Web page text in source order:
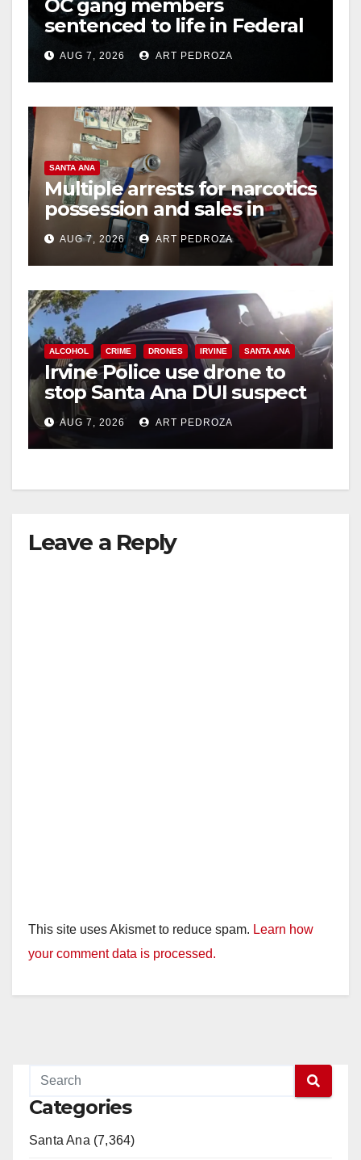
OC gang members
sentenced to life in Federal
prison over Mexican Mafia
hitAUG 7, 2026 ART PEDROZA
SANTA ANA
Multiple arrests for narcotics
possession and sales in
coastal OC
AUG 7, 2026 ART PEDROZA
ALCOHOL CRIME DRONES IRVINE SANTA ANA
Irvine Police use drone to
stop Santa Ana DUI suspect
after near-miss collision
AUG 7, 2026 ART PEDROZA
Leave a Reply
This site uses Akismet to reduce spam. Learn how
your comment data is processed.
Categories
Santa Ana (7,364)